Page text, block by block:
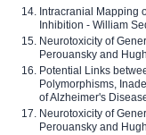
Intracranial Mapping
Inhibition - William
Neurotoxicity of
Perouansky and
Potential Links
Polymorphisms,
of Alzheimer's
Neurotoxicity of
Perouansky and